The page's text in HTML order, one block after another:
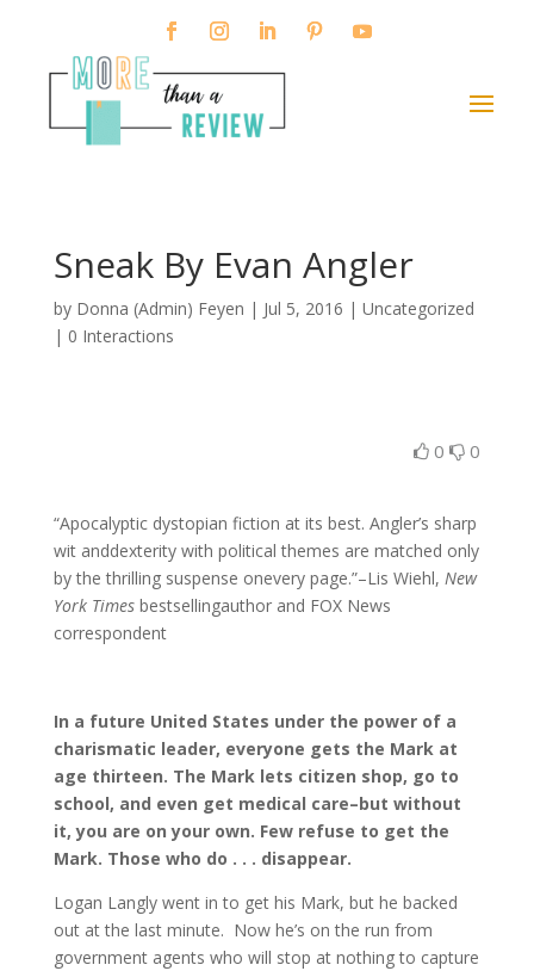
Sneak By Evan Angler
by Donna (Admin) Feyen | Jul 5, 2016 | Uncategorized
| 0 Interactions
0 0
“Apocalyptic dystopian fiction at its best. Angler’s sharp
wit anddexterity with political themes are matched only
by the thrilling suspense onevery page.”–Lis Wiehl, New
York Timesbestsellingauthor and FOX News
correspondent
In a future United States under the power of a
charismatic leader, everyone gets the Mark at
age thirteen. The Mark lets citizen shop, go to
school, and even get medical care–but without
it, you are on your own. Few refuse to get the
Mark. Those who do . . . disappear.
Logan Langly went in to get his Mark, but he backed
out at the last minute. Now he’s on the run from
government agents who will stop at nothing to capture